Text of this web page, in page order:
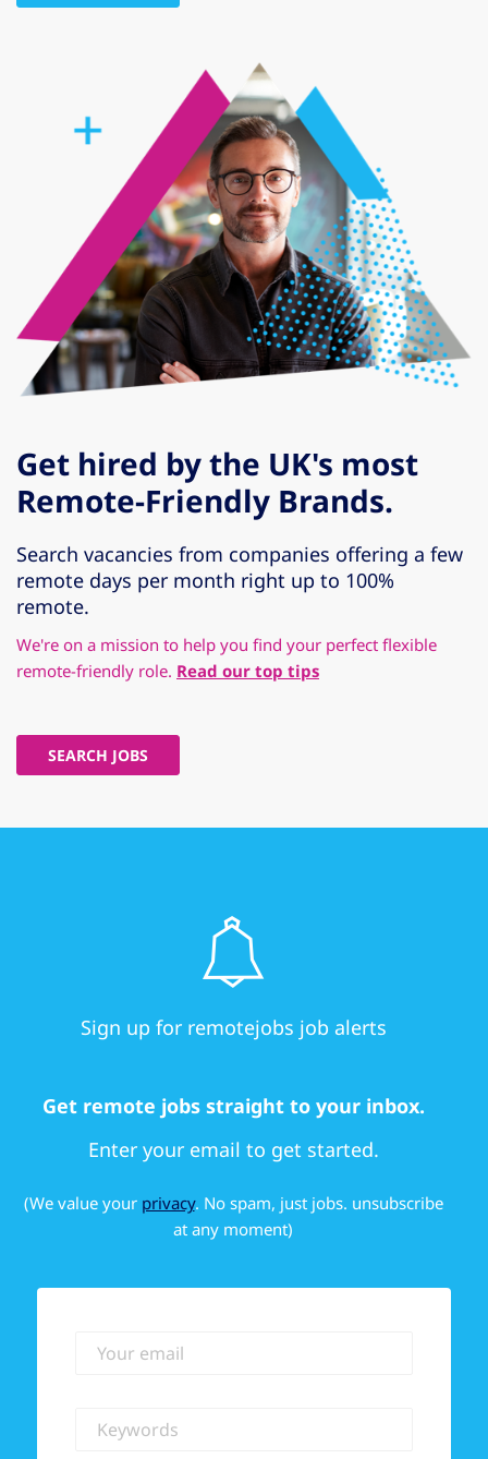
Get hired by the UK's most
Remote-Friendly Brands.
Search vacancies from companies offering a few
remote days per month right up to 100%
remote.
We're on a mission to help you find your perfect flexible
remote-friendly role. Read our top tips
SEARCH JOBS
Sign up for remotejobs job alerts
Get remote jobs straight to your inbox.
Enter your email to get started.
(We value your privacy. No spam, just jobs. unsubscribe
at any moment)